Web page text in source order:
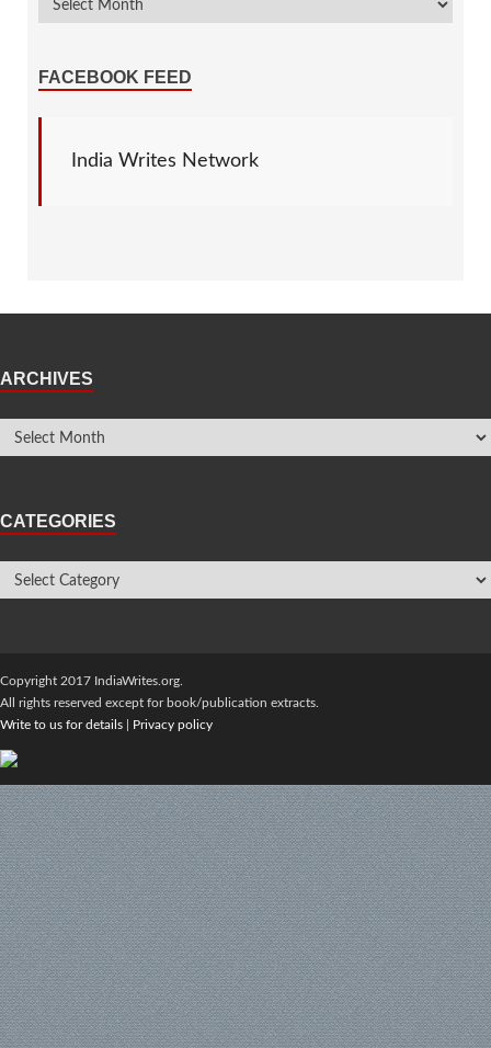
FACEBOOK FEED
India Writes Network
ARCHIVES
CATEGORIES
Copyright 2017 IndiaWrites.org.
All rights reserved except for book/publication extracts.
Write to us for details
Privacy policy